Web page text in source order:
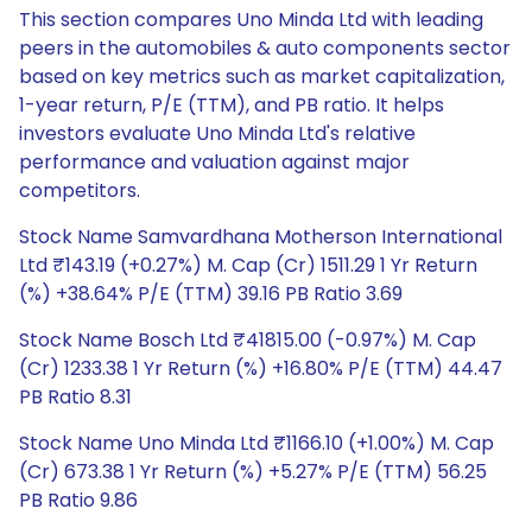
This section compares Uno Minda Ltd with leading
peers in the automobiles & auto components sector
based on key metrics such as market capitalization,
1-year return, P/E (TTM), and PB ratio. It helps
investors evaluate Uno Minda Ltd's relative
performance and valuation against major
competitors.
Stock Name Samvardhana Motherson International
Ltd ₹143.19 (+0.27%) M. Cap (Cr) 1511.29 1 Yr Return
(%) +38.64% P/E (TTM) 39.16 PB Ratio 3.69
Stock Name Bosch Ltd ₹41815.00 (-0.97%) M. Cap
(Cr) 1233.38 1 Yr Return (%) +16.80% P/E (TTM) 44.47
PB Ratio 8.31
Stock Name Uno Minda Ltd ₹1166.10 (+1.00%) M. Cap
(Cr) 673.38 1 Yr Return (%) +5.27% P/E (TTM) 56.25
PB Ratio 9.86